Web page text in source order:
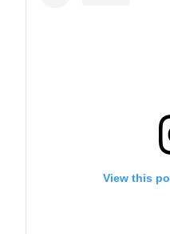
View this